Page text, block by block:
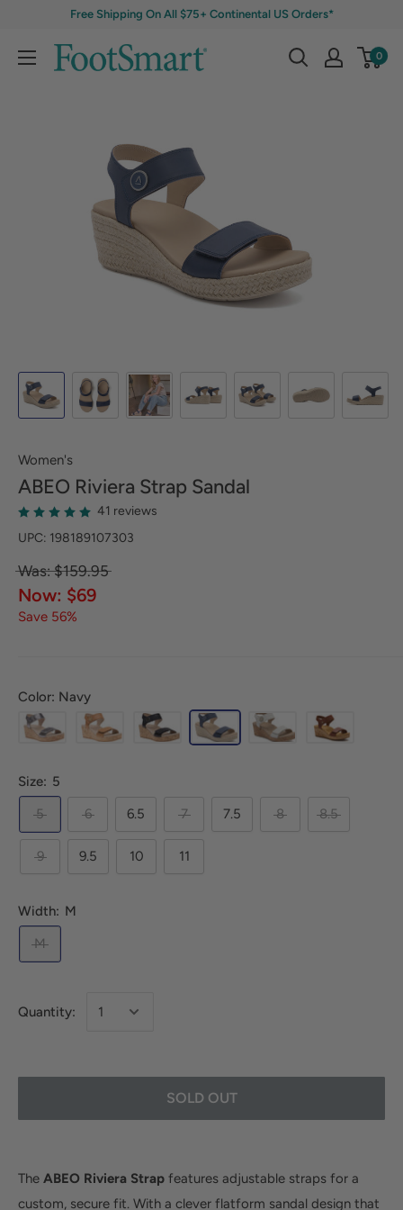
Free Shipping On All $75+ Continental US Orders*
0
Women's
ABEO Riviera Strap Sandal
41 reviews
UPC: 198189107303
Was: $159.95
Now: $69
Save 56%
Color: Navy
Size: 5
5
6 6.5 7 7.5 8 8.5
9 9.5 10 11
Width: M
M
Quantity:
SOLD OUT
The ABEO Riviera Strap features adjustable straps for a
custom, secure fit. With a clever flatform sandal design that